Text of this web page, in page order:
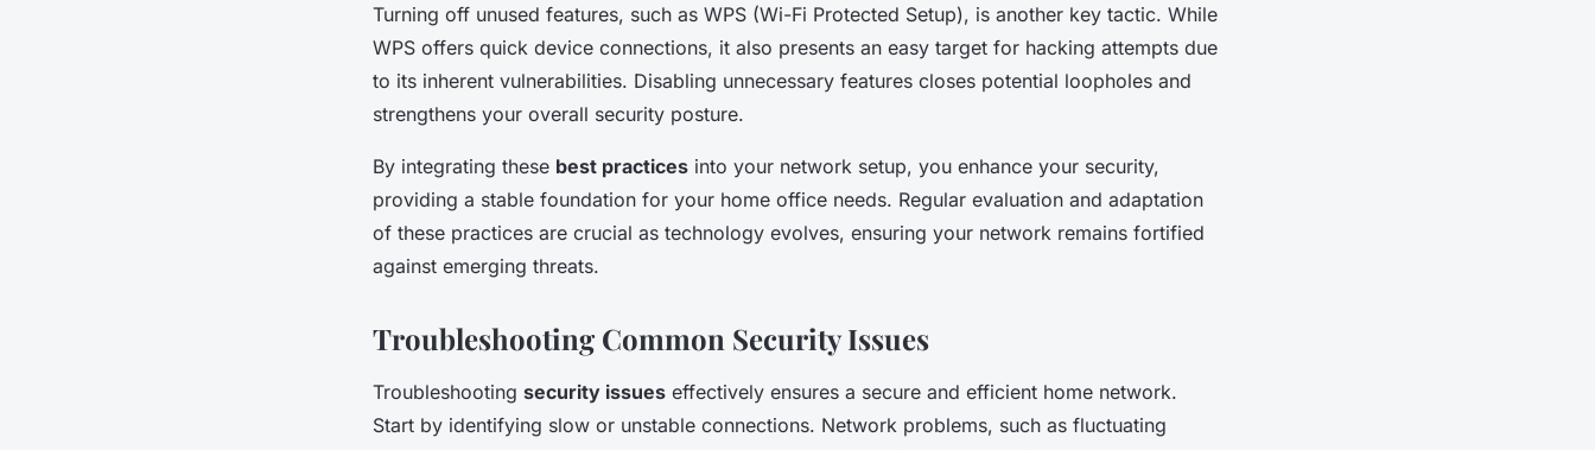
Turning off unused features, such as WPS (Wi-Fi Protected Setup), is another key tactic. While
WPS offers quick device connections, it also presents an easy target for hacking attempts due
to its inherent vulnerabilities. Disabling unnecessary features closes potential loopholes and
strengthens your overall security posture.
By integrating these best practices into your network setup, you enhance your security,
providing a stable foundation for your home office needs. Regular evaluation and adaptation
of these practices are crucial as technology evolves, ensuring your network remains fortified
against emerging threats.
Troubleshooting Common Security Issues
Troubleshooting security issues effectively ensures a secure and efficient home network.
Start by identifying slow or unstable connections. Network problems, such as fluctuating